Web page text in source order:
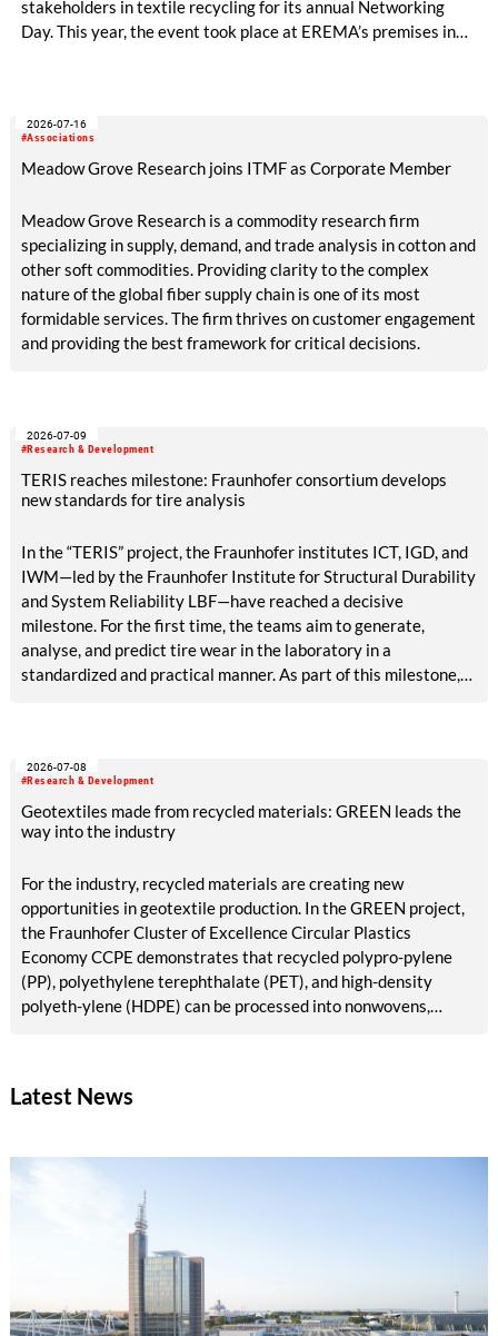
stakeholders in textile recycling for its annual Networking
Day. This year, the event took place at EREMA’s premises in
#Associations
2026-07-16
Meadow Grove Research joins ITMF as Corporate Member
Meadow Grove Research is a commodity research firm
specializing in supply, demand, and trade analysis in cotton and
other soft commodities. Providing clarity to the complex
nature of the global fiber supply chain is one of its most
formidable services. The firm thrives on customer engagement
and providing the best framework for critical decisions.
#Research & Development
2026-07-09
TERIS reaches milestone: Fraunhofer consortium develops
new standards for tire analysis
In the “TERIS” project, the Fraunhofer institutes ICT, IGD, and
IWM—led by the Fraunhofer Institute for Structural Durability
and System Reliability LBF—have reached a decisive
milestone. For the first time, the teams aim to generate,
analyse, and predict tire wear in the laboratory in a
standardized and practical manner. As part of this milestone,
detection. The tire industry, testing services, and
rapid laboratory procedures for emissions assessment.
#Research & Development
2026-07-08
Geotextiles made from recycled materials: GREEN leads the
way into the industry
For the industry, recycled materials are creating new
opportunities in geotextile production. In the GREEN project,
the Fraunhofer Cluster of Excellence Circular Plastics
Economy CCPE demonstrates that recycled polypro-pylene
(PP), polyethylene terephthalate (PET), and high-density
polyeth-ylene (HDPE) can be processed into nonwovens,
Latest News